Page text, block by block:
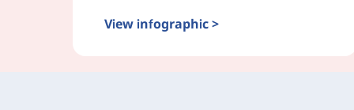
View infographic >